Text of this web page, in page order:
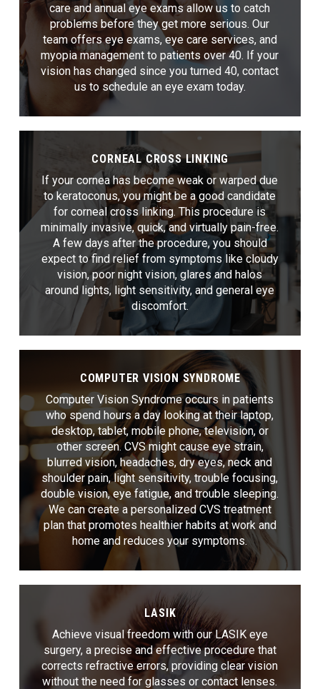
care and annual eye exams allow us to catch
problems before they get more serious. Our
team offers eye exams, eye care services, and
myopia management to patients over 40. If your
vision has changed since you turned 40, contact
us to schedule an eye exam today.
CORNEAL CROSS LINKING
If your cornea has become weak or warped due
to keratoconus, you might be a good candidate
for corneal cross linking. This procedure is
minimally invasive, quick, and virtually pain-free.
A few days after the procedure, you should
expect to find relief from symptoms like cloudy
vision, poor night vision, glares and halos
around lights, light sensitivity, and general eye
discomfort.
COMPUTER VISION SYNDROME
Computer Vision Syndrome occurs in patients
who spend hours a day looking at their laptop,
desktop, tablet, mobile phone, television, or
other screen. CVS might cause eye strain,
blurred vision, headaches, dry eyes, neck and
shoulder pain, light sensitivity, trouble focusing,
double vision, eye fatigue, and trouble sleeping.
We can create a personalized CVS treatment
plan that promotes healthier habits at work and
home and reduces your symptoms.
LASIK
Achieve visual freedom with our LASIK eye
surgery, a precise and effective procedure that
corrects refractive errors, providing clear vision
without the need for glasses or contact lenses.